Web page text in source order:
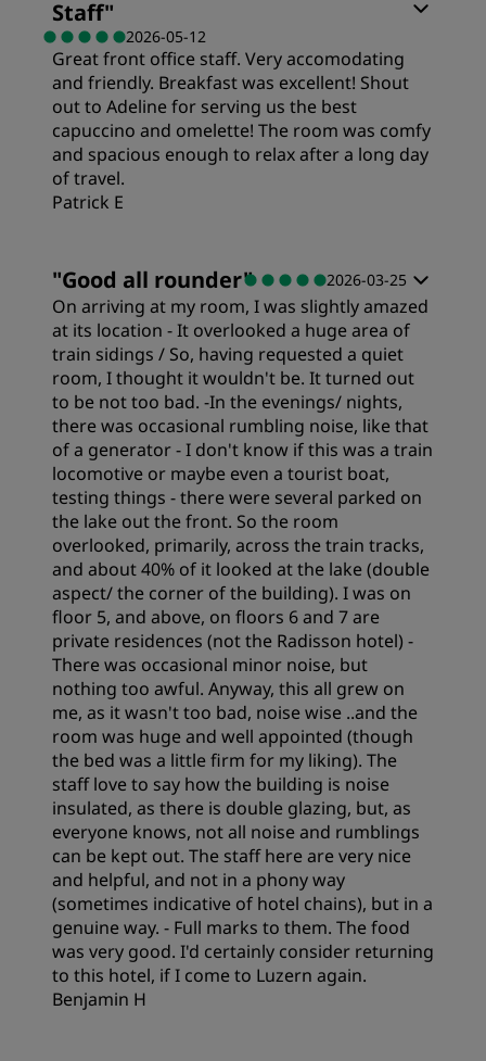
Staff"
2026-05-12
Great front office staff. Very accomodating
and friendly. Breakfast was excellent! Shout
out to Adeline for serving us the best
capuccino and omelette! The room was comfy
and spacious enough to relax after a long day
of travel.
Patrick E
Value
Sleep Quality
Location
Cleanliness
Service
"Good all rounder" 2026-03-25
On arriving at my room, I was slightly amazed
at its location - It overlooked a huge area of
train sidings / So, having requested a quiet
room, I thought it wouldn't be. It turned out
to be not too bad. -In the evenings/ nights,
there was occasional rumbling noise, like that
of a generator - I don't know if this was a train
locomotive or maybe even a tourist boat,
testing things - there were several parked on
the lake out the front. So the room
overlooked, primarily, across the train tracks,
and about 40% of it looked at the lake (double
aspect/ the corner of the building). I was on
floor 5, and above, on floors 6 and 7 are
private residences (not the Radisson hotel) -
There was occasional minor noise, but
nothing too awful. Anyway, this all grew on
me, as it wasn't too bad, noise wise ..and the
room was huge and well appointed (though
the bed was a little firm for my liking). The
staff love to say how the building is noise
insulated, as there is double glazing, but, as
everyone knows, not all noise and rumblings
can be kept out. The staff here are very nice
and helpful, and not in a phony way
(sometimes indicative of hotel chains), but in a
genuine way. - Full marks to them. The food
was very good. I'd certainly consider returning
to this hotel, if I come to Luzern again.
Benjamin H